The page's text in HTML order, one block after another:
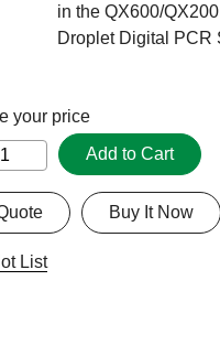
in the QX600/
Droplet Digital PCR
your price
Add to Cart
Buy It Now
List